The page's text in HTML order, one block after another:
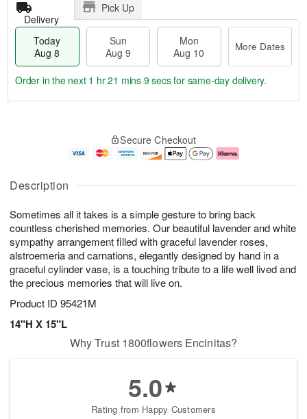
Description
Sometimes all it takes is a simple gesture to bring back
countless cherished memories. Our beautiful lavender and white
sympathy arrangement filled with graceful lavender roses,
alstroemeria and carnations, elegantly designed by hand in a
graceful cylinder vase, is a touching tribute to a life well lived and
the precious memories that will live on.
Product ID 95421M
14"H X 15"L
Delivery
Pick Up
Today
Aug 8
Sun
Aug 9
Mon
Aug 10
More Dates
u
8
g
g
e
t
s
Order in the next 1 hr 21 mins 9 secsfor same-day delivery.
Secure Checkout
Why Trust 1800flowers Encinitas?
5.0
Rating from Happy Customers